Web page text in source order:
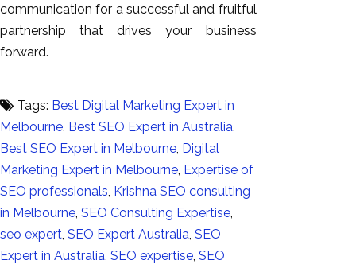
communication for a successful and fruitful
partnership that drives your business
forward.
Tags: Best Digital Marketing Expert in
Melbourne Best SEO Expert in Australia
Best SEO Expert in Melbourne Digital
Marketing Expert in Melbourne Expertise of
SEO professionals Krishna SEO consulting
in Melbourne SEO Consulting Expertise
seo expert SEO Expert Australia SEO
Expert in Australia SEO expertise SEO